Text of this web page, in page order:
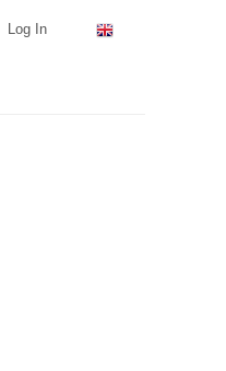
Log In